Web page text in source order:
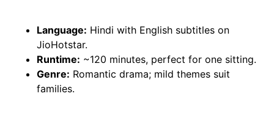
Language: Hindi with English subtitles on
JioHotstar.
Runtime: ~120 minutes, perfect for one sitting.
Genre: Romantic drama; mild themes suit
families.